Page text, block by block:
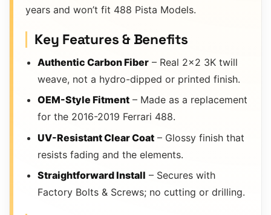
years and won’t fit 488 Pista Models.
Key Features & Benefits
Authentic Carbon Fiber – Real 2×2 3K twill
weave, not a hydro-dipped or printed finish.
OEM-Style Fitment – Made as a replacement
for the 2016-2019 Ferrari 488.
UV-Resistant Clear Coat – Glossy finish that
resists fading and the elements.
Straightforward Install – Secures with
Factory Bolts & Screws; no cutting or drilling.